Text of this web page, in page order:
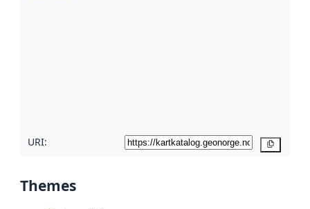
URI:
Themes